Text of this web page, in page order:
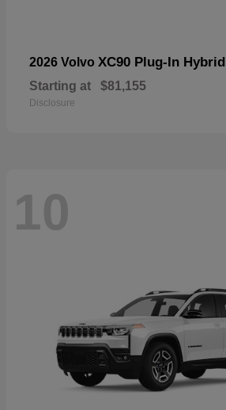
2026 Volvo XC90 Plug-In Hybrid
Starting at $81,155
Disclosure
10